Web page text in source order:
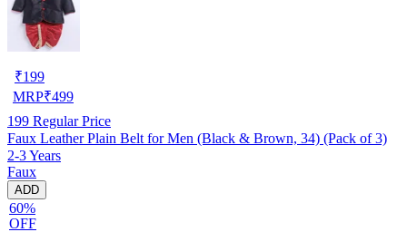
₹199
MRP₹499
199 Regular Price
Faux Leather Plain Belt for Men (Black & Brown, 34) (Pack of 3)
2-3 Years
Faux
ADD
60%
OFF